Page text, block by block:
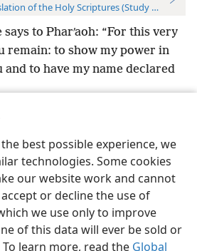
best possible experience, we
technologies. Some cookies
our website work and cannot
or decline the use of
we use only to improve
of this data will ever be sold or
learn more, read the Global
of the Holy Scriptures (Study Edition)
to Pharʹaoh: “For this very
remain: to show my power in
to have my name declared
Preferences
Bible and Tract Society of Pennsylvania
Policy Privacy Settings
JW.ORG
Log In